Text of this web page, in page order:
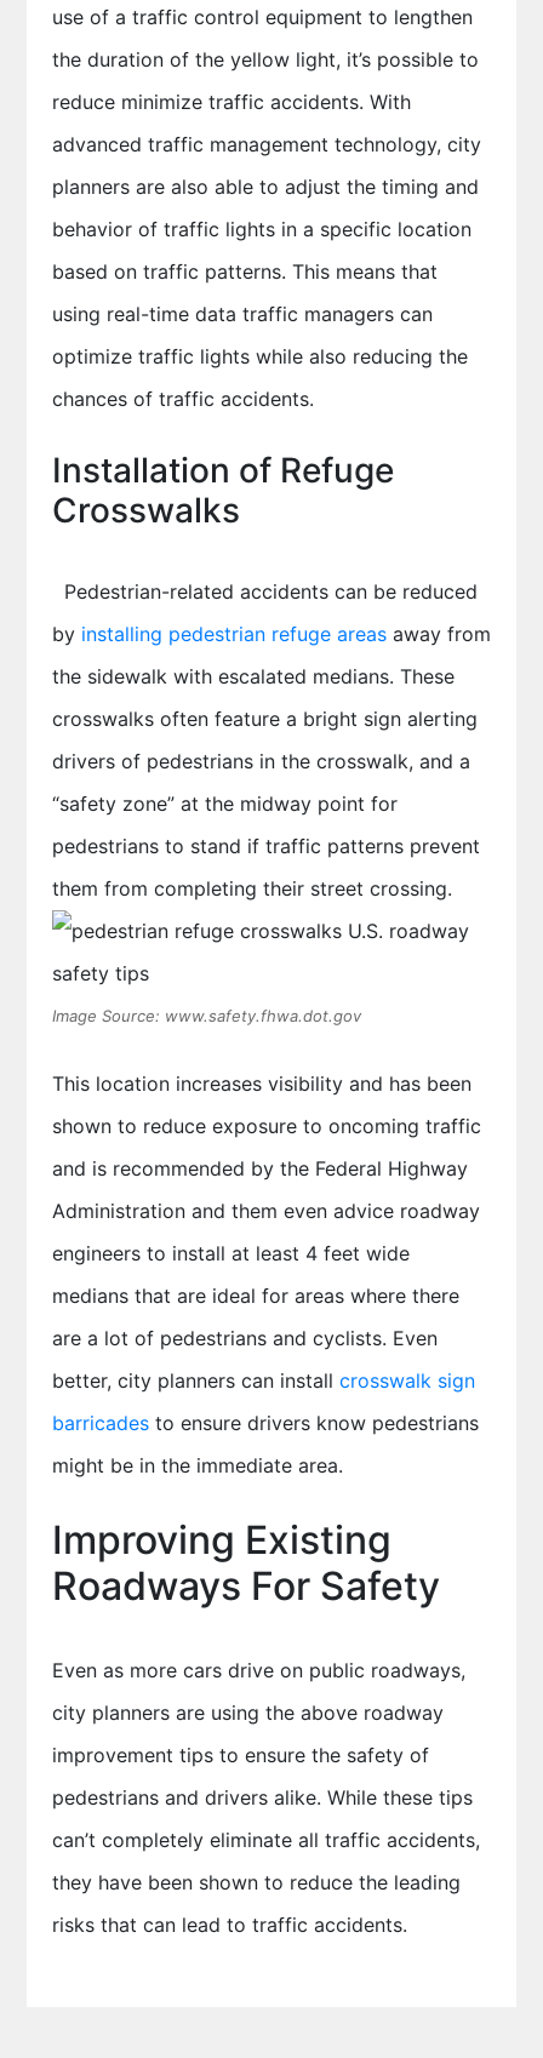
use of a traffic control equipment to lengthen
the duration of the yellow light, it’s possible to
reduce minimize traffic accidents. With
advanced traffic management technology, city
planners are also able to adjust the timing and
behavior of traffic lights in a specific location
based on traffic patterns. This means that
using real-time data traffic managers can
optimize traffic lights while also reducing the
chances of traffic accidents.
Installation of Refuge
Crosswalks
Pedestrian-related accidents can be reduced
by installing pedestrian refuge areasaway from
the sidewalk with escalated medians. These
crosswalks often feature a bright sign alerting
drivers of pedestrians in the crosswalk, and a
“safety zone” at the midway point for
pedestrians to stand if traffic patterns prevent
them from completing their street crossing.
Image Source: www.safety.fhwa.dot.gov
This location increases visibility and has been
shown to reduce exposure to oncoming traffic
and is recommended by the Federal Highway
Administration and them even advice roadway
engineers to install at least 4 feet wide
medians that are ideal for areas where there
are a lot of pedestrians and cyclists. Even
better, city planners can install crosswalk sign
barricadesto ensure drivers know pedestrians
might be in the immediate area.
Improving Existing
Roadways For Safety
Even as more cars drive on public roadways,
city planners are using the above roadway
improvement tips to ensure the safety of
pedestrians and drivers alike. While these tips
can’t completely eliminate all traffic accidents,
they have been shown to reduce the leading
risks that can lead to traffic accidents.